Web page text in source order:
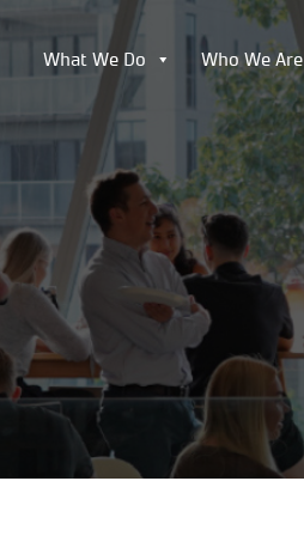
What We Do Who We Are